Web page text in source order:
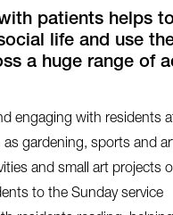
patients helps
life and use
a huge range of
engaging with residents
as gardening, sports and
and small art projects
to the Sunday service